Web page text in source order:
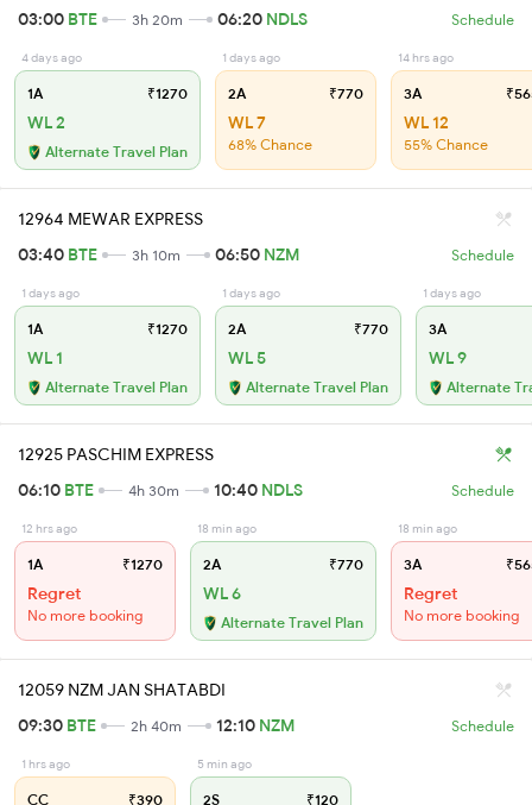
03:00 BTE 3h 20m 06:20 NDLS Schedule
4 days ago
1A ₹1270
WL 2
Alternate Travel Plan
1 days ago
2A ₹770
WL 7
68% Chance
14 hrs ago
3A
WL 12
55% Chance
12964 MEWAR EXPRESS
03:40 BTE 3h 10m 06:50 NZM Schedule
1 days ago
1A ₹1270
WL 1
Alternate Travel Plan
1 days ago
2A ₹770
WL 5
Alternate Travel Plan
1 days ago
3A
WL 9
Alternate
12925 PASCHIM EXPRESS
06:10 BTE 4h 30m 10:40 NDLS Schedule
12 hrs ago
1A ₹1270
Regret
No more booking
18 min ago
2A ₹770
WL 6
Alternate Travel Plan
18 min ago
3A
Regret
No more booking
12059 NZM JAN SHATABDI
09:30 BTE 2h 40m 12:10 NZM Schedule
1 hrs ago
CC ₹390
5 min ago
2S ₹120